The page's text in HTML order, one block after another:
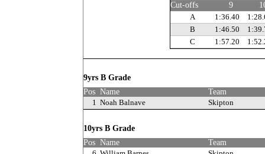
Cut-offs 9
A
1:36.40
B
1:46.50
C
1:57.20
9yrs B Grade
Pos Name
Team
1 Noah Balnave Skipton
10yrs B Grade
Pos Name
Team